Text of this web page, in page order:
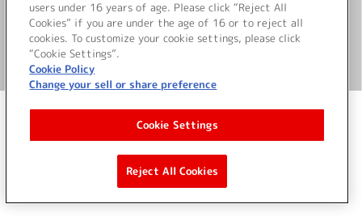
サイト利用について
users under 16 years of age. Please click “Reject All
Cookies” if you are under the age of 16 or to reject all
cookies. To customize your cookie settings, please click
“Cookie Settings”.
Cookie Policy
Change your sell or share preference
Cookie Settings
Reject All Cookies